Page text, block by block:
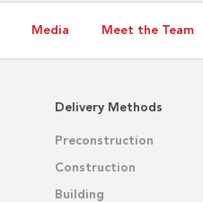
Media Meet the Team
Delivery Methods
Preconstruction
Construction
Building